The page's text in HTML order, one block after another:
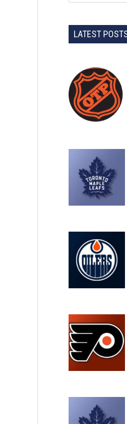
LATEST